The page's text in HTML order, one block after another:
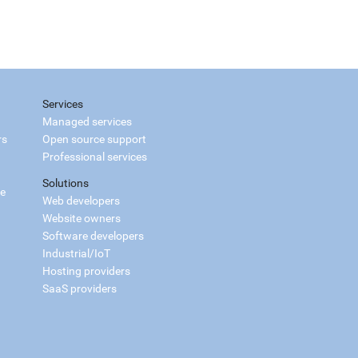
Services
Managed services
Open source support
Professional services
Solutions
Web developers
Website owners
Software developers
Industrial/IoT
Hosting providers
SaaS providers